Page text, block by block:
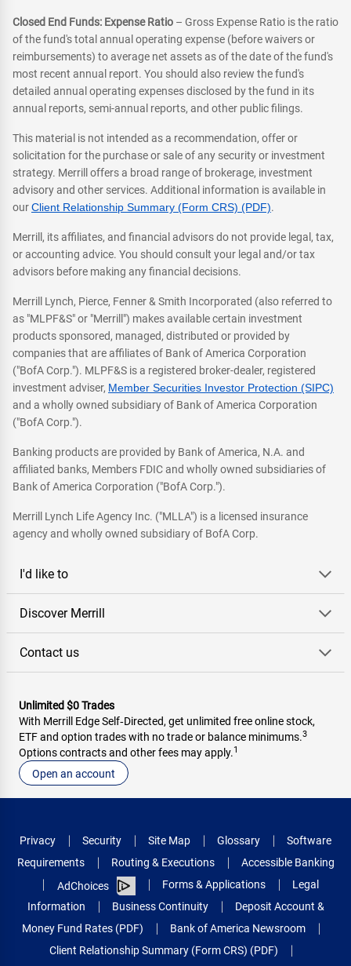
Closed End Funds: Expense Ratio – Gross Expense Ratio is the ratio
of the fund's total annual operating expense (before waivers or
reimbursements) to average net assets as of the date of the fund's
most recent annual report. You should also review the fund's
detailed annual operating expenses disclosed by the fund in its
annual reports, semi-annual reports, and other public filings.
This material is not intended as a recommendation, offer or
solicitation for the purchase or sale of any security or investment
strategy. Merrill offers a broad range of brokerage, investment
advisory and other services. Additional information is available in
ourClient Relationship Summary (Form CRS) (PDF).
Merrill, its affiliates, and financial advisors do not provide legal, tax,
or accounting advice. You should consult your legal and/or tax
advisors before making any financial decisions.
Merrill Lynch, Pierce, Fenner & Smith Incorporated (also referred to
as "MLPF&S" or "Merrill") makes available certain investment
products sponsored, managed, distributed or provided by
companies that are affiliates of Bank of America Corporation
("BofA Corp."). MLPF&S is a registered broker-dealer, registered
investment adviser, Member Securities Investor Protection (SIPC)
and a wholly owned subsidiary of Bank of America Corporation
("BofA Corp.").
Banking products are provided by Bank of America, N.A. and
affiliated banks, Members FDIC and wholly owned subsidiaries of
Bank of America Corporation ("BofA Corp.").
Merrill Lynch Life Agency Inc. ("MLLA") is a licensed insurance
agency and wholly owned subsidiary of BofA Corp.
I'd like to
Discover Merrill
Contact us
Unlimited $0 Trades
With Merrill Edge Self‑Directed, get unlimited free online stock,
ETF and option trades with no trade or balance minimums.3
Options contracts and other fees may apply.1
Open an account
Privacy Security Site Map Glossary
Software
Requirements
Routing & Executions
Accessible Banking
AdChoices
Forms & Applications
Legal
Information
Business Continuity
Deposit Account &
Money Fund Rates (PDF)
Bank of America Newsroom
Client Relationship Summary (Form CRS) (PDF)